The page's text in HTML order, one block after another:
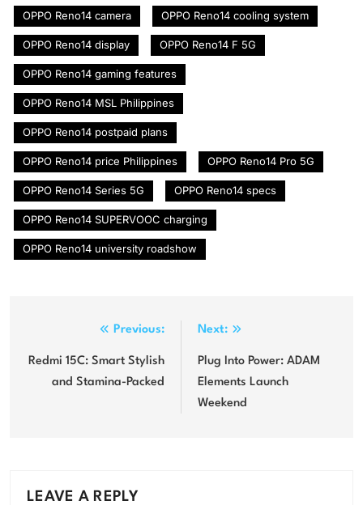
OPPO Reno14 camera OPPO Reno14 cooling system
OPPO Reno14 display OPPO Reno14 F 5G
OPPO Reno14 gaming features
OPPO Reno14 MSL Philippines
OPPO Reno14 postpaid plans
OPPO Reno14 price Philippines OPPO Reno14 Pro 5G
OPPO Reno14 Series 5G OPPO Reno14 specs
OPPO Reno14 SUPERVOOC charging
OPPO Reno14 university roadshow
navigation
Previous:
Redmi 15C: Smart Stylish
and Stamina-Packed
Next:
Plug Into Power: ADAM
Elements Launch
Weekend
LEAVE A REPLY